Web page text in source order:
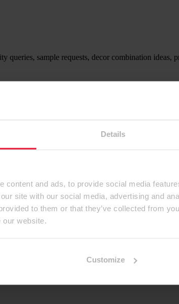
Details
content and ads, to provide social media
site with our social media, advertising and
to them or that they’ve collected from
website.
Customize
sample requests, decor combination ideas,
form.